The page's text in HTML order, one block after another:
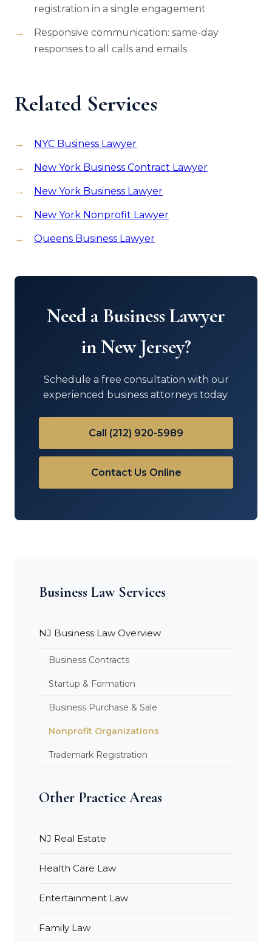
registration in a single engagement
Responsive communication: same-day
responses to all calls and emails
Related Services
NYC Business Lawyer
New York Business Contract Lawyer
New York Business Lawyer
New York Nonprofit Lawyer
Queens Business Lawyer
Need a Business Lawyer
in New Jersey?
Schedule a free consultation with our
experienced business attorneys today.
Call (212) 920-5989
Contact Us Online
Business Law Services
NJ Business Law Overview
Business Contracts
Startup & Formation
Business Purchase & Sale
Nonprofit Organizations
Trademark Registration
Other Practice Areas
NJ Real Estate
Health Care Law
Entertainment Law
Family Law